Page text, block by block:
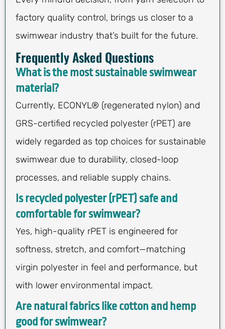
factory quality control, brings us closer to a
swimwear industry that’s built for the future.
Frequently Asked Questions
What is the most sustainable swimwear
material?
Currently, ECONYL® (regenerated nylon) and
GRS-certified recycled polyester (rPET) are
widely regarded as top choices for sustainable
swimwear due to durability, closed-loop
processes, and reliable supply chains.
Is recycled polyester (rPET) safe and
comfortable for swimwear?
Yes, high-quality rPET is engineered for
softness, stretch, and comfort—matching
virgin polyester in feel and performance, but
with lower environmental impact.
Are natural fabrics like cotton and hemp
good for swimwear?